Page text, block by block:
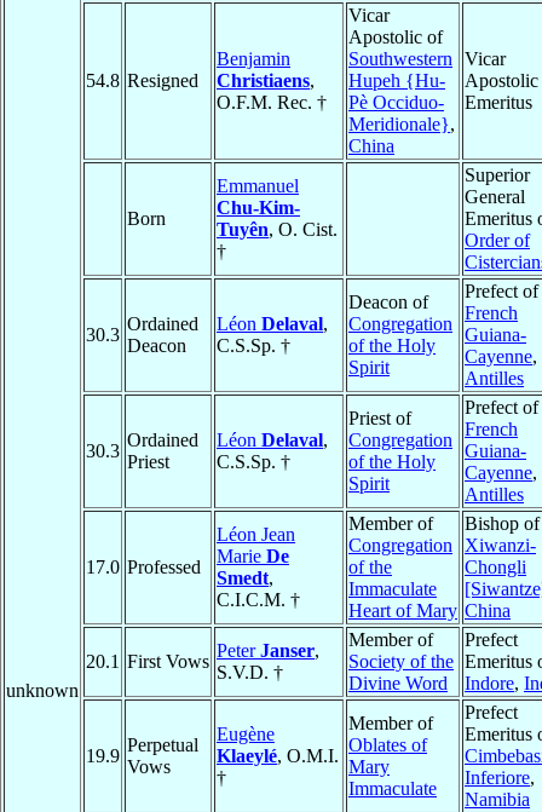
unknown
54.8 Resigned
Benjamin
Christiaens,
O.F.M. Rec. †
Vicar
Apostolic of
Southwestern
Hupeh {Hu-
Pè Occiduo-
Meridionale},
China
Vicar
Apostolic
Emeritus
Born
Emmanuel
Chu-Kim-
Tuyên, O. Cist.
†
Superior
General
Emeritus
Order of
30.3
Ordained
Deacon
Léon Delaval,
C.S.Sp. †
Deacon of
Congregation
of the Holy
Spirit
Prefect of
French
Guiana-
Cayenne,
Antilles
30.3
Ordained
Priest
Léon Delaval,
C.S.Sp. †
Priest of
Congregation
of the Holy
Spirit
Prefect of
French
Guiana-
Cayenne,
Antilles
17.0 Professed
Léon Jean
Marie De
Smedt,
C.I.C.M. †
Member of
Congregation
of the
Immaculate
Heart of Mary
Bishop of
Xiwanzi-
Chongli
China
20.1 First Vows
PeterJanser,
S.V.D. †
Member of
Society of the
Divine Word
Prefect
Emeritus
Indore,
19.9
Perpetual
Vows
Eugène
Klaeylé, O.M.I.
†
Member of
Oblates of
Mary
Immaculate
Prefect
Emeritus
Inferiore,
Namibia